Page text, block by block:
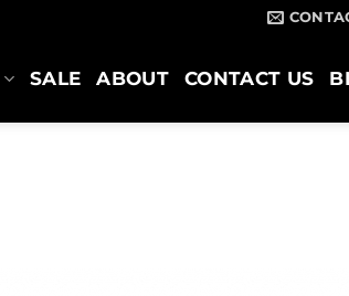
SALE ABOUT CONTACT US